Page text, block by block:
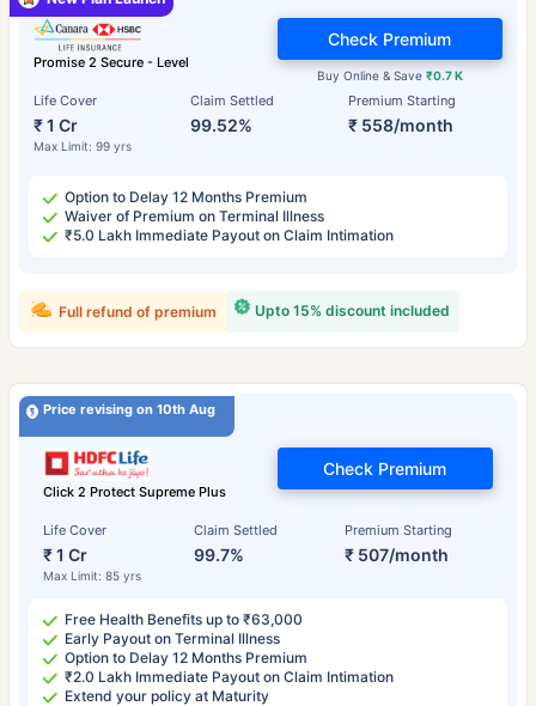
Promise 2 Secure - Level
Life Cover
₹ 1 Cr
Max Limit: 99 yrs
Claim Settled
99.52%
Premium Starting
₹ 558/month
Buy Online & Save ₹0.7 K
Check Premium
Option to Delay 12 Months Premium
Waiver of Premium on Terminal Illness
₹5.0 Lakh Immediate Payout on Claim Intimation
Upto 15% discount included
Full refund of premium
Price revising on 10th Aug
Click 2 Protect Supreme Plus
Life Cover
₹ 1 Cr
Max Limit: 85 yrs
Claim Settled
99.7%
Premium Starting
₹ 507/month
Check Premium
Free Health Benefits up to ₹63,000
Early Payout on Terminal Illness
Option to Delay 12 Months Premium
₹2.0 Lakh Immediate Payout on Claim Intimation
Extend your policy at Maturity